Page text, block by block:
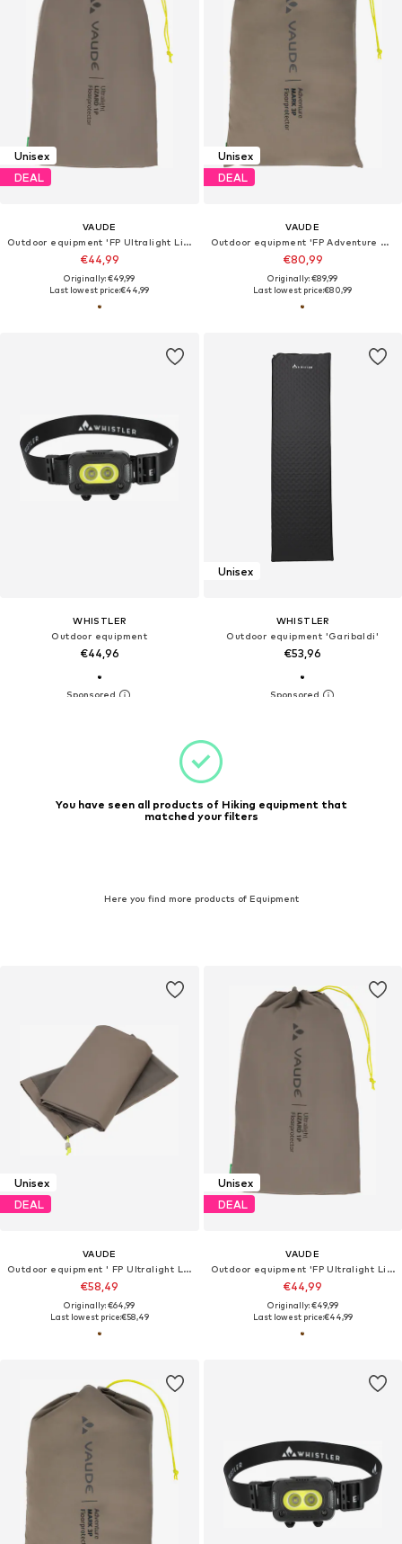
Unisex
DEAL
VAUDE
Outdoor equipment 'FP Ultralight Lizard 1P'
€44,99
Originally: €49,99
Last lowest price:€44,99
Unisex
DEAL
VAUDE
Outdoor equipment 'FP Adventure Mark 3P'
€80,99
Originally: €89,99
Last lowest price:€80,99
WHISTLER
Outdoor equipment
€44,96
Unisex
WHISTLER
Outdoor equipment 'Garibaldi'
€53,96
You have seen all products of Hiking equipment that
matched your filters
Here you find more products of Equipment
Unisex
DEAL
VAUDE
Outdoor equipment ' FP Ultralight Lizard 2P '
€58,49
Originally: €64,99
Last lowest price:€58,49
Unisex
DEAL
VAUDE
Outdoor equipment 'FP Ultralight Lizard 1P'
€44,99
Originally: €49,99
Last lowest price:€44,99